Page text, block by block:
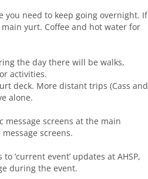
need to keep going overnight. If
yurt. Coffee and hot water for
the day there will be walks,
activities.
deck. More distant trips (Cass and
alone.
screens at the main
screens.
‘current event’ updates at AHSP,
during the event.